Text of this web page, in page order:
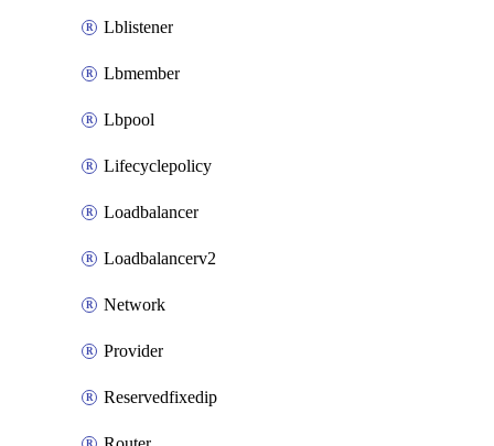
Lblistener
Lbmember
Lbpool
Lifecyclepolicy
Loadbalancer
Loadbalancerv2
Network
Provider
Reservedfixedip